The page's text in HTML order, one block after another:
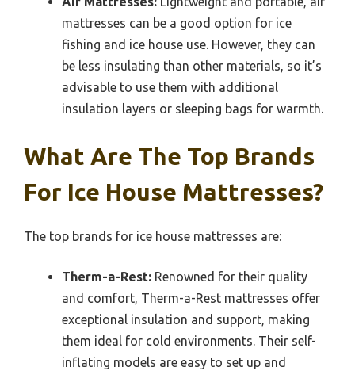
mattresses can be a good option for ice
fishing and ice house use. However, they can
be less insulating than other materials, so it’s
advisable to use them with additional
insulation layers or sleeping bags for warmth.
What Are The Top Brands
For Ice House Mattresses?
The top brands for ice house mattresses are:
Therm-a-Rest: Renowned for their quality
and comfort, Therm-a-Rest mattresses offer
exceptional insulation and support, making
them ideal for cold environments. Their self-
inflating models are easy to set up and